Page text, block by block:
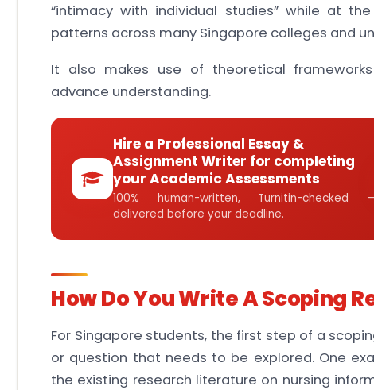
“intimacy with individual studies” while at
patterns across many Singapore colleges and
It also makes use of theoretical
advance understanding.
Hire a Professional Essay &
Assignment Writer for completing
your Academic Assessments
100% human-written, Turnitin-checked
delivered before your deadline.
How Do You Write A Scoping
For Singapore students, the first step of a
or question that needs to be explored. One
the existing research literature on nursing